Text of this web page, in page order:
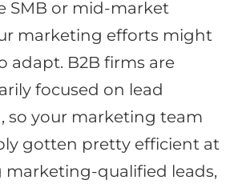
SMB or mid-market
marketing efforts might
adapt. B2B firms are
focused on lead
so your marketing team
gotten pretty efficient at
marketing-qualified leads,